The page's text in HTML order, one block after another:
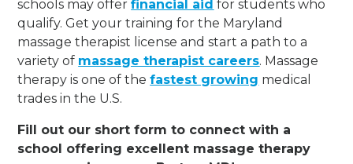
schools may offerfinancial aid for students who
qualify. Get your training for the Maryland
massage therapist license and start a path to a
variety of massage therapist careers. Massage
therapy is one of thefastest growing medical
trades in the U.S.
Fill out our short form to connect with a
school offering excellent massage therapy